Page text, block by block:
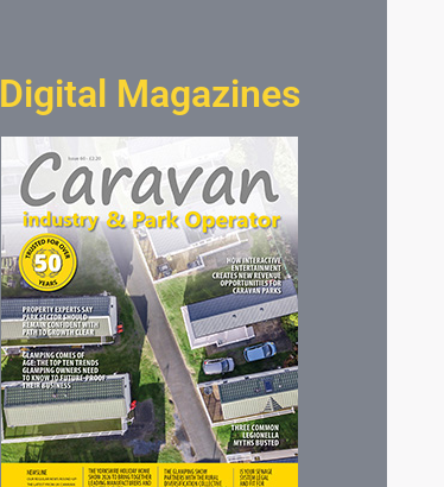
Digital Magazines